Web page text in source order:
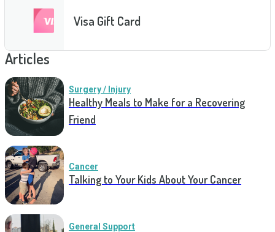
Visa Gift Card
Articles
Surgery / Injury
Healthy Meals to Make for a Recovering
Friend
Cancer
Talking to Your Kids About Your Cancer
General Support